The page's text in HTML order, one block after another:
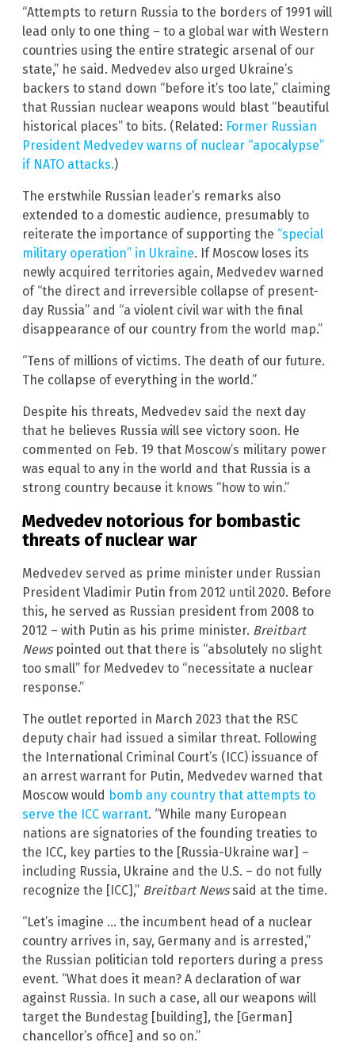
“Attempts to return Russia to the borders of 1991 will
lead only to one thing – to a global war with Western
countries using the entire strategic arsenal of our
state,” he said. Medvedev also urged Ukraine’s
backers to stand down “before it’s too late,” claiming
that Russian nuclear weapons would blast “beautiful
historical places” to bits. (Related: Former Russian
President Medvedev warns of nuclear “apocalypse”
if NATO attacks.)
The erstwhile Russian leader’s remarks also
extended to a domestic audience, presumably to
reiterate the importance of supporting the “special
military operation” in Ukraine. If Moscow loses its
newly acquired territories again, Medvedev warned
of “the direct and irreversible collapse of present-
day Russia” and “a violent civil war with the final
disappearance of our country from the world map.”
“Tens of millions of victims. The death of our future.
The collapse of everything in the world.”
Despite his threats, Medvedev said the next day
that he believes Russia will see victory soon. He
commented on Feb. 19 that Moscow’s military power
was equal to any in the world and that Russia is a
strong country because it knows “how to win.”
Medvedev notorious for bombastic
threats of nuclear war
Medvedev served as prime minister under Russian
President Vladimir Putin from 2012 until 2020. Before
this, he served as Russian president from 2008 to
2012 – with Putin as his prime minister. Breitbart
Newspointed out that there is “absolutely no slight
too small” for Medvedev to “necessitate a nuclear
response.”
The outlet reported in March 2023 that the RSC
deputy chair had issued a similar threat. Following
the International Criminal Court’s (ICC) issuance of
an arrest warrant for Putin, Medvedev warned that
Moscow would bomb any country that attempts to
serve the ICC warrant. “While many European
nations are signatories of the founding treaties to
the ICC, key parties to the [Russia-Ukraine war] –
including Russia, Ukraine and the U.S. – do not fully
recognize the [ICC],” Breitbart Newssaid at the time.
“Let’s imagine … the incumbent head of a nuclear
country arrives in, say, Germany and is arrested,”
the Russian politician told reporters during a press
event. “What does it mean? A declaration of war
against Russia. In such a case, all our weapons will
target the Bundestag [building], the [German]
chancellor’s office] and so on.”